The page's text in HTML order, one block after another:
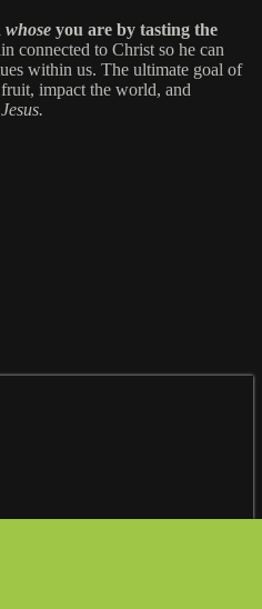
whose you are by tasting the
connected to Christ so he can
within us. The ultimate goal of
impact the world, and